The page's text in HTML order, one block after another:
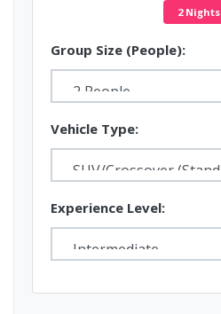
2 Nights
Group Size (People):
Vehicle Type:
Experience Level: